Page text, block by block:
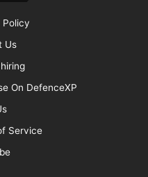
Us
On DefenceXP
Service